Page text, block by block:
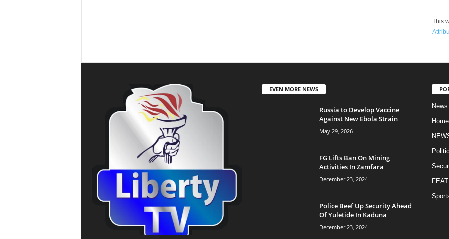
This
EVEN MORE NEWS
Russia to Develop Vaccine
Against New Ebola Strain
May 29, 2026
FG Lifts Ban On Mining
Activities In Zamfara
December 23, 2024
Police Beef Up Security Ahead
Of Yuletide In Kaduna
December 23, 2024
News
Home